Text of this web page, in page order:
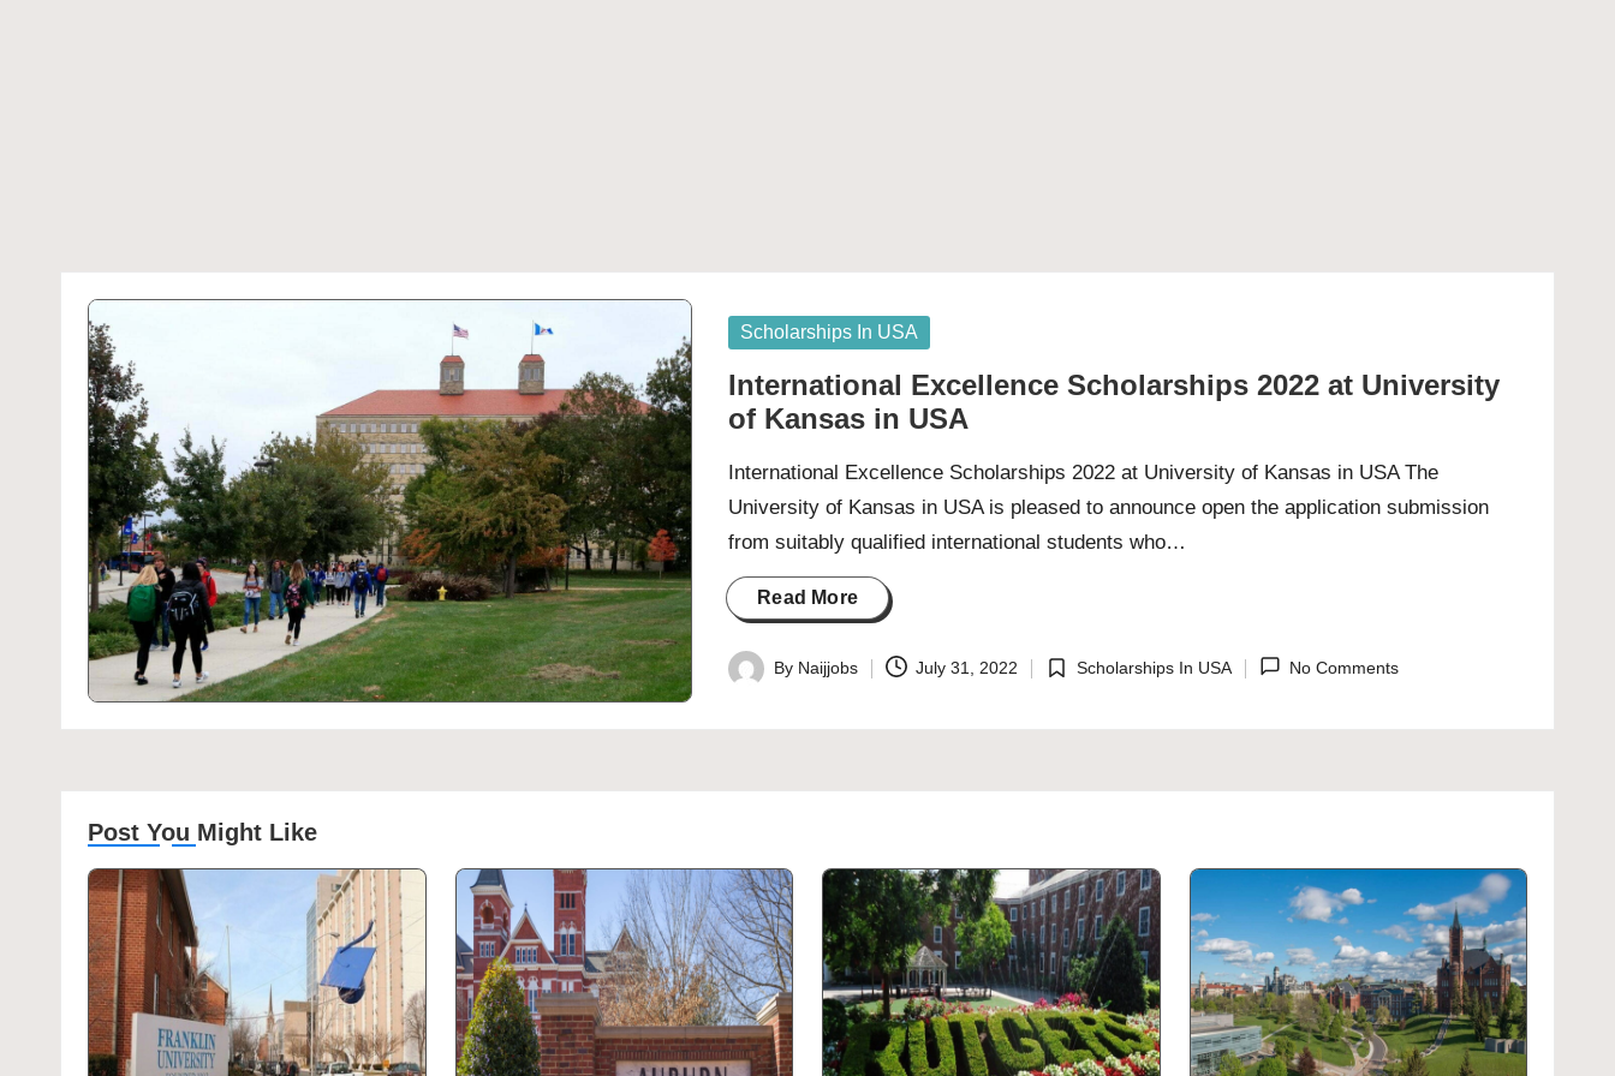
Posted
Scholarships In USA
International Excellence Scholarships 2022 at University
of Kansas in USA
International Excellence Scholarships 2022 at University of Kansas in USA The
University of Kansas in USA is pleased to announce open the application submission
from suitably qualified international students who…
Read More
Posted
By Naijjobs July 31, 2022
Posted
Scholarships In USA No Comments
Post You Might Like